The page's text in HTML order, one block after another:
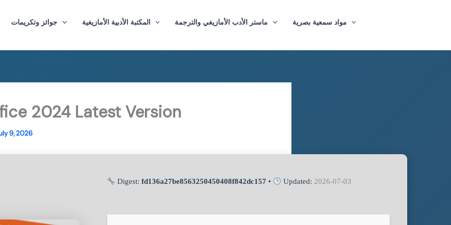
جوائز وتكريمات المكتبة الأدبية الأمازيغية ماستر الأدب الأمازيغي والترجمة
مواد سمعية بصرية
2024 Latest Version
9, 2026
Digest:fd136a27be8563250450408f842dc157 • Updated: 2026-07-03